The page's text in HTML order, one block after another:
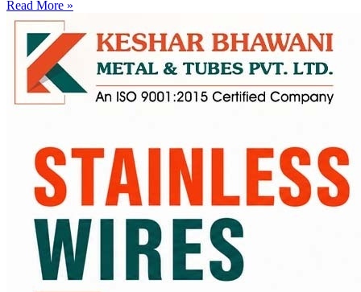
Read More »